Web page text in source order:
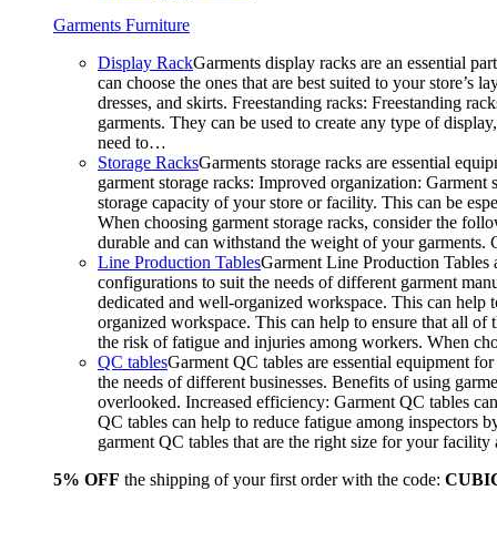
Garments Furniture
Display RackGarments display racks are an essential
can choose the ones that are best suited to your
dresses, and skirts. Freestanding racks: Freestanding
garments. They can be used to create any type of
need to…
Storage RacksGarments storage racks are essential
garment storage racks: Improved organization:
storage capacity of your store or facility. This can be
When choosing garment storage racks, consider the
durable and can withstand the weight of your
Line Production TablesGarment Line Production Tables
configurations to suit the needs of different garment
dedicated and well-organized workspace. This can
organized workspace. This can help to ensure that all of
the risk of fatigue and injuries among workers. When
QC tablesGarment QC tables are essential equipment
the needs of different businesses. Benefits of using
overlooked. Increased efficiency: Garment QC tables
QC tables can help to reduce fatigue among inspectors
garment QC tables that are the right size for your
5% OFF the shipping of your first order with the code: